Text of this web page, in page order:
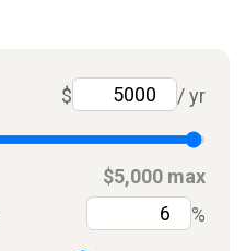
$ / yr
$5,000 max
%